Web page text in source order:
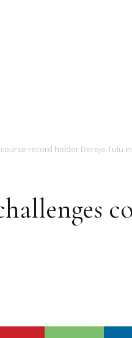
record holder Dereje Tulu